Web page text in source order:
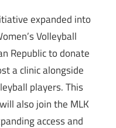
expanded into
Volleyball
Republic to donate
a clinic alongside
players. This
also join the MLK
access and